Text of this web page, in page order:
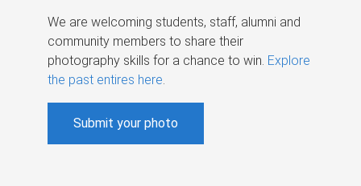
We are welcoming students, staff, alumni and
community members to share their
photography skills for a chance to win. Explore
the past entires here.
Submit your photo